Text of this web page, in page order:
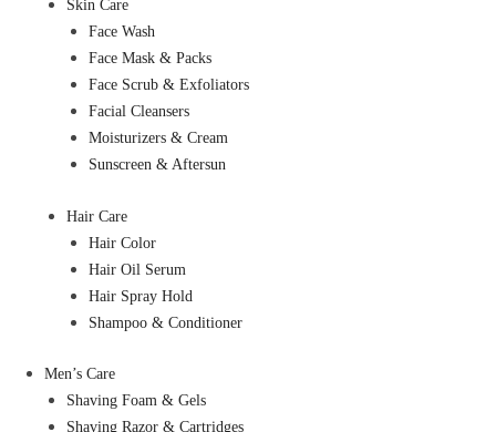
Skin Care
Face Wash
Face Mask & Packs
Face Scrub & Exfoliators
Facial Cleansers
Moisturizers & Cream
Sunscreen & Aftersun
Hair Care
Hair Color
Hair Oil Serum
Hair Spray Hold
Shampoo & Conditioner
Men’s Care
Shaving Foam & Gels
Shaving Razor & Cartridges